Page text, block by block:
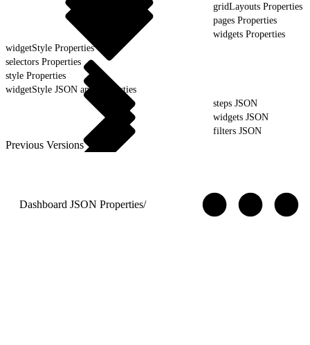
gridLayouts Properties
pages Properties
widgets Properties
widgetStyle Properties
selectors Properties
style Properties
widgetStyle JSON and Properties
steps JSON
widgets JSON
filters JSON
Previous Versions
Dashboard JSON Properties/